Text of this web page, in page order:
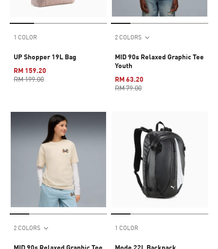
1 COLOR
UP Shopper 19L Bag
RM 159.20
RM 199.00
2 COLORS
MID 90s Relaxed Graphic Tee
Youth
RM 63.20
RM 79.00
2 COLORS
MID 90s Relaxed Graphic Tee
1 COLOR
Mode 22L Backpack